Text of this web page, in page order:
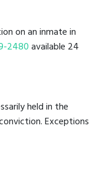
on an inmate in
2480available 24
held in the
Exceptions